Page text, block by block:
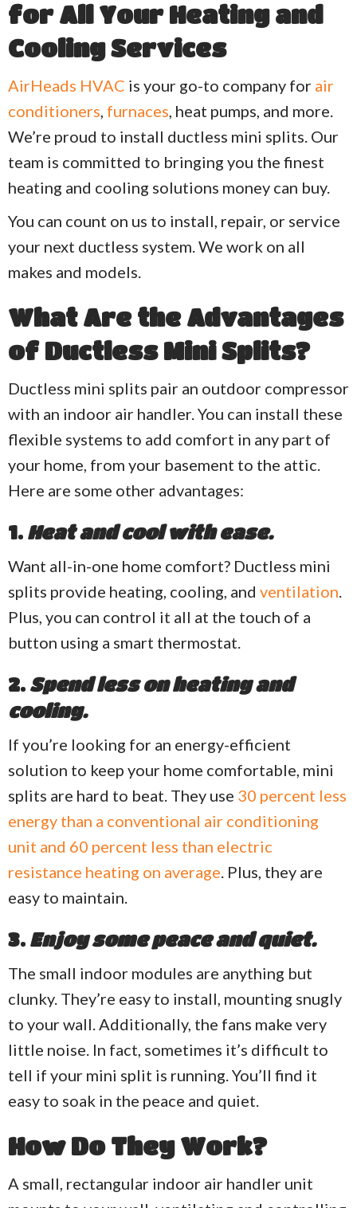
for All YourHeating and
CoolingServices
AirHeads HVAC is your go-to company for air
conditioners, furnaces, heat pumps, and more.
We’re proud to install ductless mini splits. Our
team is committed to bringing you the finest
heating and cooling solutions money can buy.
You can count on us to install, repair, or service
your next ductless system. We work on all
makes and models.
What Are the Advantages
of Ductless Mini Splits?
Ductless mini splits pair an outdoor compressor
with an indoor air handler. You can install these
flexible systems to add comfort in any part of
your home, from your basement to the attic.
Here are some other advantages:
1. Heat and cool with ease.
Want all-in-one home comfort? Ductless mini
splits provide heating, cooling, and ventilation.
Plus, you can control it all at the touch of a
button using a smart thermostat.
2. Spend less on heating and
cooling.
If you’re looking for an energy-efficient
solution to keep your home comfortable, mini
splits are hard to beat. They use 30 percent less
energy than a conventional air conditioning
unit and 60 percent less than electric
resistance heating on average. Plus, they are
easy to maintain.
3. Enjoy some peace and quiet.
The small indoor modules are anything but
clunky. They’re easy to install, mounting snugly
to your wall. Additionally, the fans make very
little noise. In fact, sometimes it’s difficult to
tell if your mini split is running. You’ll find it
easy to soak in the peace and quiet.
How Do They Work?
A small, rectangular indoor air handler unit